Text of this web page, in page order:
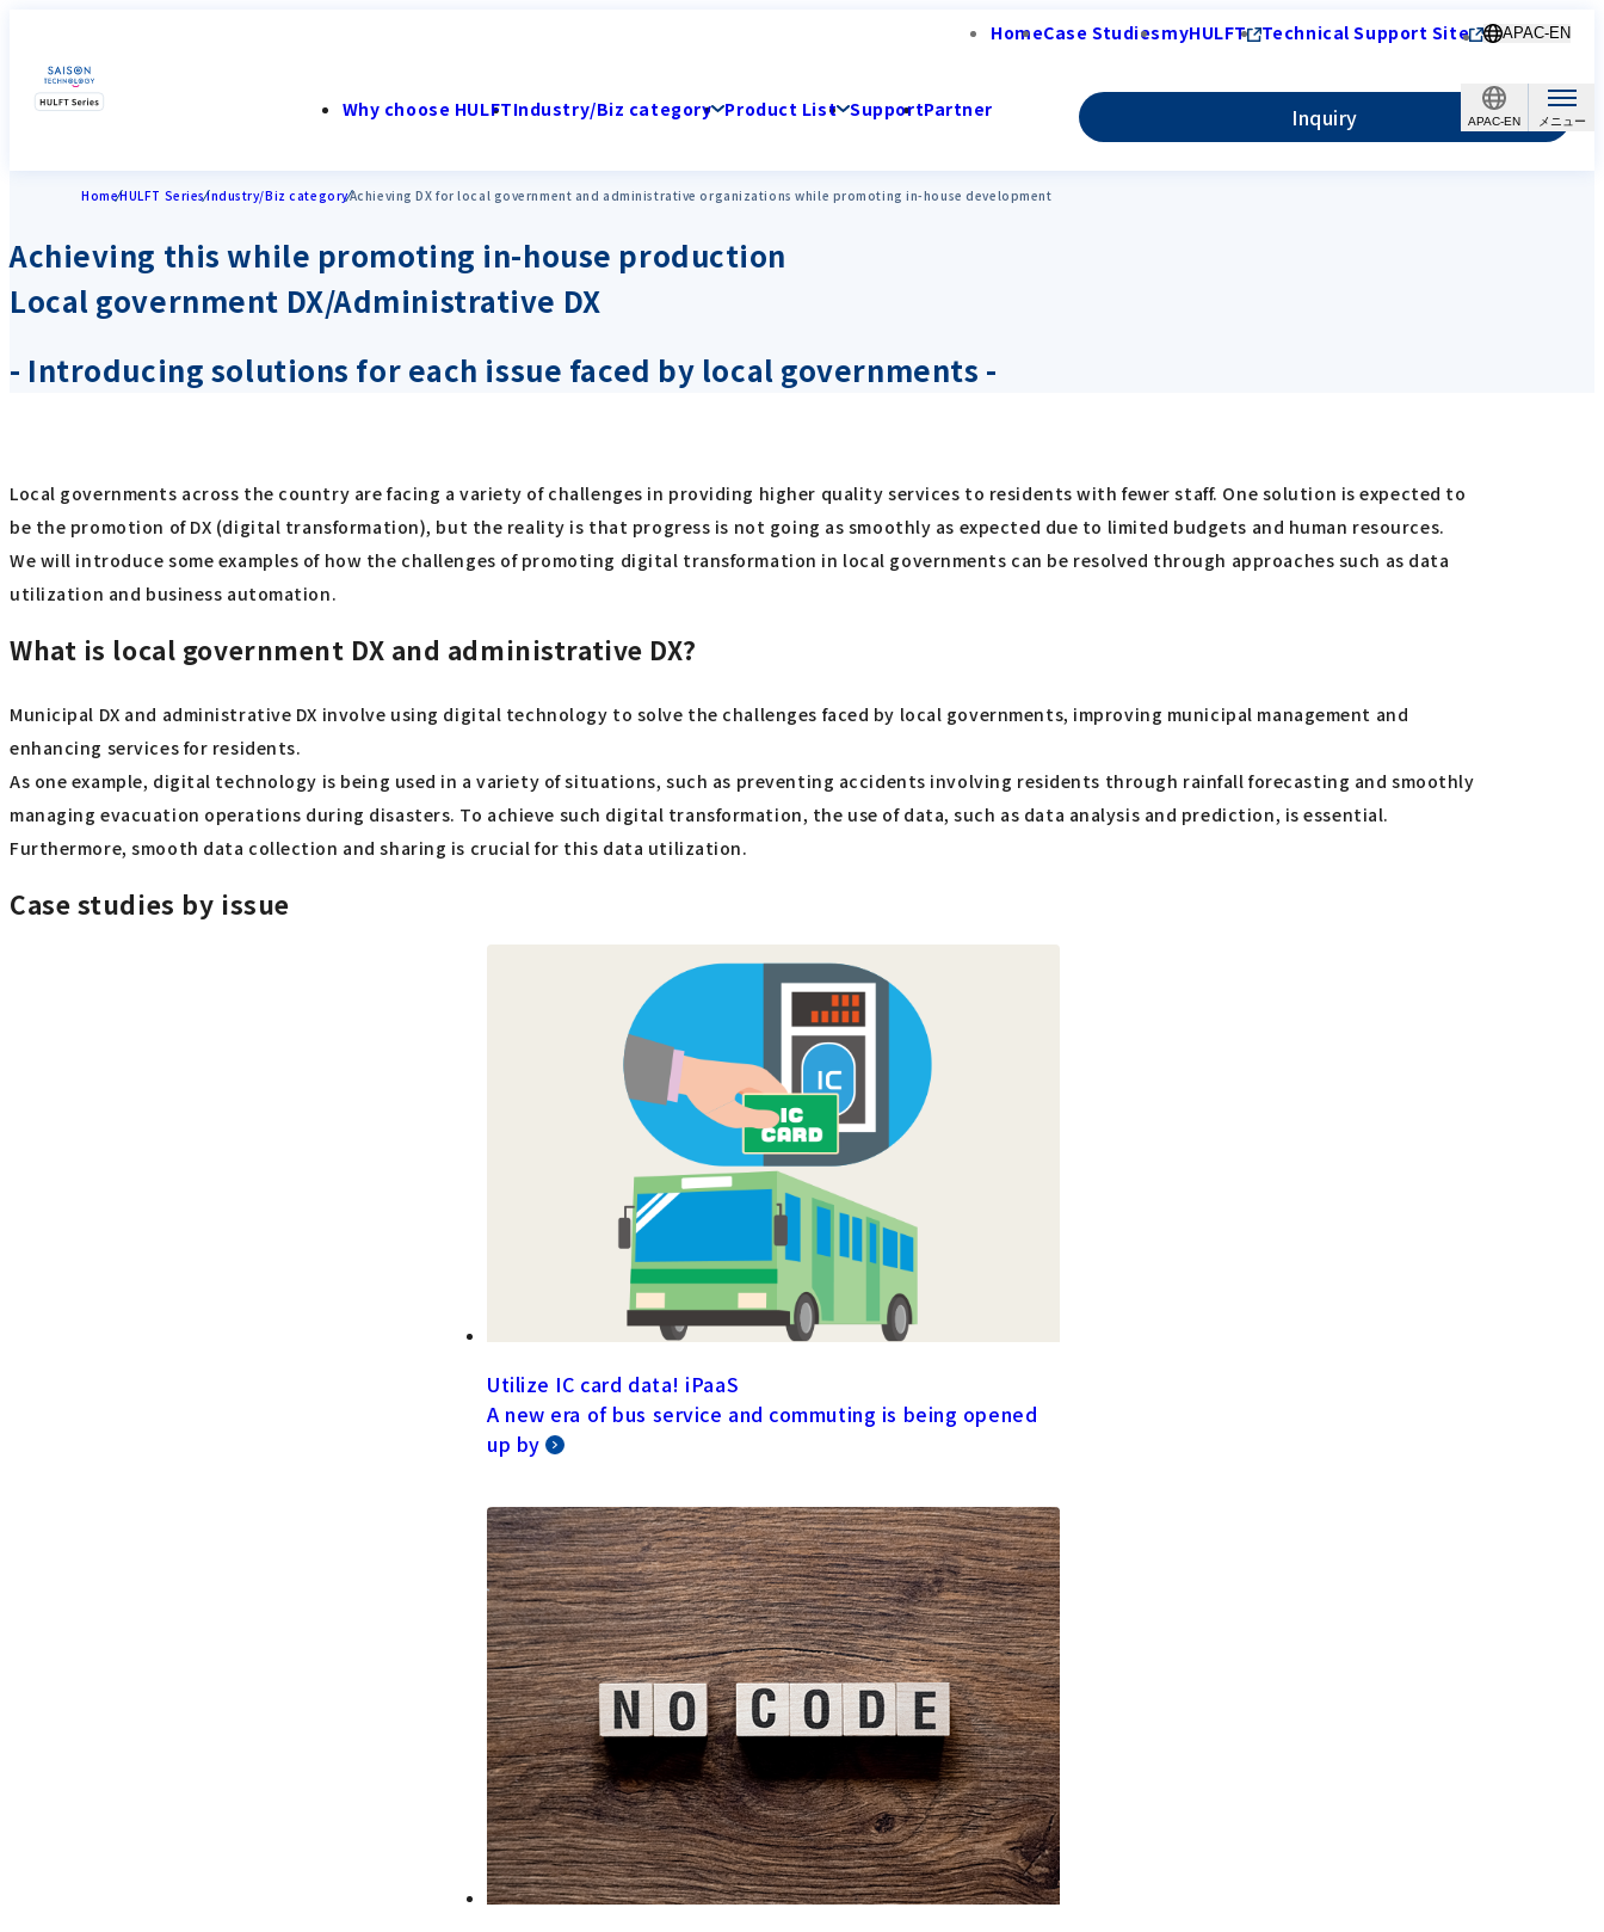
APAC-EN
HomeCase StudiesmyHULFT Technical Support Site APAC-EN
Why choose HULFTIndustry/Biz category Product List SupportPartner Inquiry
HomeHULFT SeriesIndustry/Biz categoryAchieving DX for local government and administrative organizations while promoting in-house development
Achieving this while promoting in-house production
Local government DX/Administrative DX
- Introducing solutions for each issue faced by local governments -
Local governments across the country are facing a variety of challenges in providing higher quality services to residents with fewer staff. One solution is expected to
be the promotion of DX (digital transformation), but the reality is that progress is not going as smoothly as expected due to limited budgets and human resources.
We will introduce some examples of how the challenges of promoting digital transformation in local governments can be resolved through approaches such as data
utilization and business automation.
What is local government DX and administrative DX?
Municipal DX and administrative DX involve using digital technology to solve the challenges faced by local governments, improving municipal management and
enhancing services for residents.
As one example, digital technology is being used in a variety of situations, such as preventing accidents involving residents through rainfall forecasting and smoothly
managing evacuation operations during disasters. To achieve such digital transformation, the use of data, such as data analysis and prediction, is essential.
Furthermore, smooth data collection and sharing is crucial for this data utilization.
Case studies by issue
Utilize IC card data! iPaaS
A new era of bus service and commuting is being opened
up by